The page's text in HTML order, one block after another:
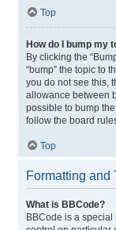
Top
How do I bump my
By clicking the
“bump” the topic to
you do not see this,
allowance between
possible to bump
follow the board
Top
Formatting and
What is BBCode?
BBCode is a